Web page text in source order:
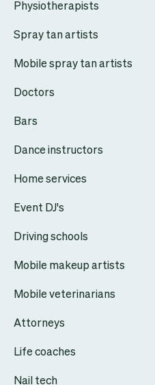
Physiotherapists
Spray tan artists
Mobile spray tan artists
Doctors
Bars
Dance instructors
Home services
Event DJ's
Driving schools
Mobile makeup artists
Mobile veterinarians
Attorneys
Life coaches
Nail tech